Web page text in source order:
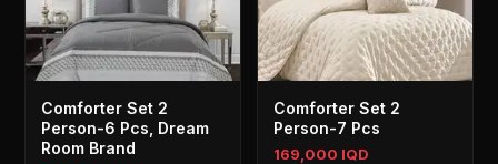
Comforter Set 2
Person-6 Pcs, Dream
Room Brand
Comforter Set 2
Person-7 Pcs
169,000 IQD